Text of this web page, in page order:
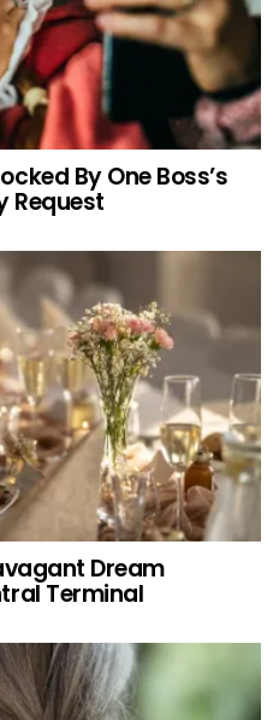
By One Boss’s
Request
Dream
Terminal